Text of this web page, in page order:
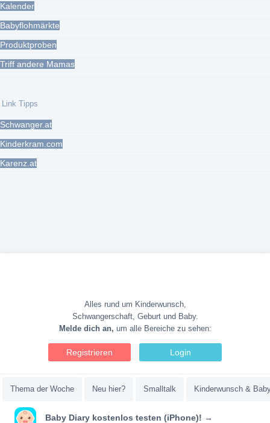
Kalender
Babyflohmärkte
Produktproben
Triff andere Mamas
Link Tipps
Schwanger.at
Kinderkram.com
Karenz.at
Alles rund um Kinderwunsch,
Schwangerschaft, Geburt und Baby.
Melde dich an, um alle Bereiche zu sehen:
Registrieren Login
Thema der Woche Neu hier? Smalltalk Kinderwunsch &
Baby Diary kostenlos testen (iPhone)! →